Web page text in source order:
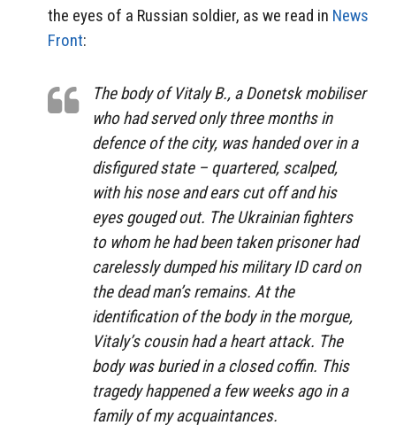
the eyes of a Russian soldier, as we read in News
Front:
The body of Vitaly B., a Donetsk mobiliser
who had served only three months in
defence of the city, was handed over in a
disfigured state – quartered, scalped,
with his nose and ears cut off and his
eyes gouged out. The Ukrainian fighters
to whom he had been taken prisoner had
carelessly dumped his military ID card on
the dead man’s remains. At the
identification of the body in the morgue,
Vitaly’s cousin had a heart attack. The
body was buried in a closed coffin. This
tragedy happened a few weeks ago in a
family of my acquaintances.